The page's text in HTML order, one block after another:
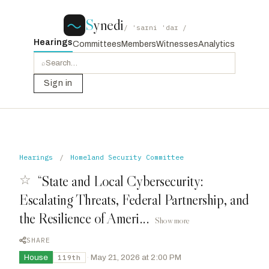
Synedi / ˈsaɪni ˈdaɪ /
HearingsCommittees MembersWitnessesAnalytics
⌕
Sign in
Hearings / Homeland Security Committee
☆ “State and Local Cybersecurity:
Escalating Threats, Federal Partnership, and
the Resilience of Ameri...
Show more
SHARE
House
119th · May 21, 2026 at 2:00 PM